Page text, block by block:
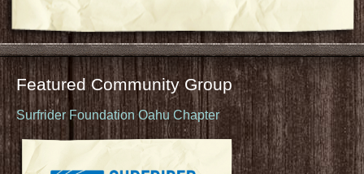
Featured Community Group
Surfrider Foundation Oahu Chapter